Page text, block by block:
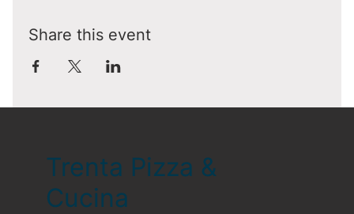
Share this event
Trenta Pizza &
Cucina